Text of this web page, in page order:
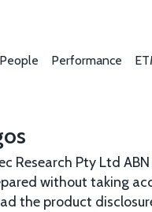
content
People Performance
Pty Ltd ABN
without taking
the product